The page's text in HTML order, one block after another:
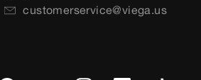
customerservice@viega.us